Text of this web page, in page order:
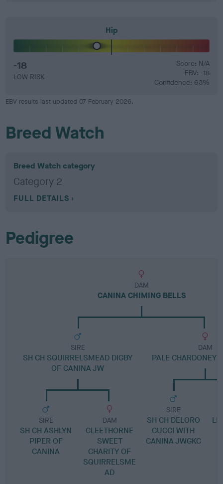
Hip
-18
LOW RISK
Score: N/A
EBV: -18
Confidence: 63%
EBV results last updated 07 February 2026.
Breed Watch
Breed Watch category
Category 2
FULL DETAILS
Pedigree
DAM
CANINA CHIMING BELLS
SIRE
SH CH SQUIRRELSMEAD DIGBY
OF CANINA JW
SIRE
SH CH ASHLYN
PIPER OF
CANINA
DAM
GLEETHORNE
SWEET
CHARITY OF
SQUIRRELSME
AD
DAM
PALE CHARDONEY
SIRE
SH CH DELORO
GUCCI WITH
CANINA JWGKC